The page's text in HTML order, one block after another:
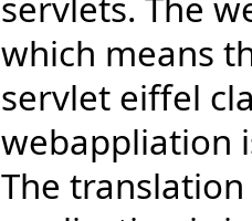
which means
servlet eiffel
webappliation
The